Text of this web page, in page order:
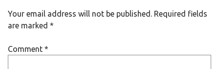
Your email address will not be published. Required fields
are marked *
Comment *